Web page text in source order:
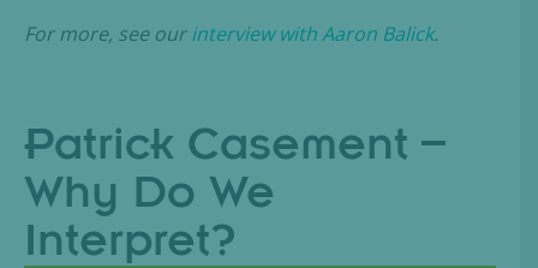
For more, see ourinterview with Aaron Balick.
Patrick Casement –
Why Do We
Interpret?